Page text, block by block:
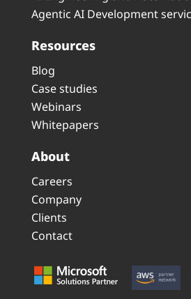
Agentic AI Development
Resources
Blog
Case studies
Webinars
Whitepapers
About
Careers
Company
Clients
Contact